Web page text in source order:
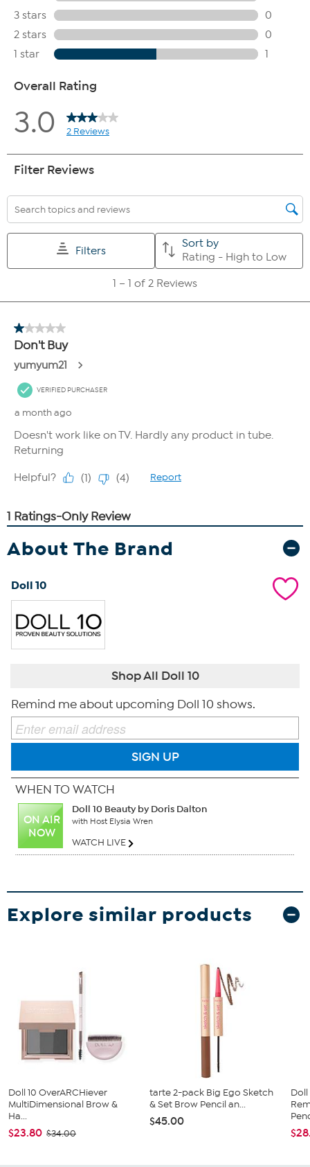
About The Brand
Doll 10
Shop All Doll 10
Remind me about upcoming Doll 10 shows.
SIGN UP
WHEN TO WATCH
ON AIR
NOW
Doll 10 Beauty by Doris Dalton
with Host Elysia Wren
WATCH LIVE
Explore similar products
Doll 10 OverARCHiever
MultiDimensional Brow &
Ha...
$23.80 $34.00
tarte 2-pack Big Ego Sketch
& Set Brow Pencil an...
$45.00